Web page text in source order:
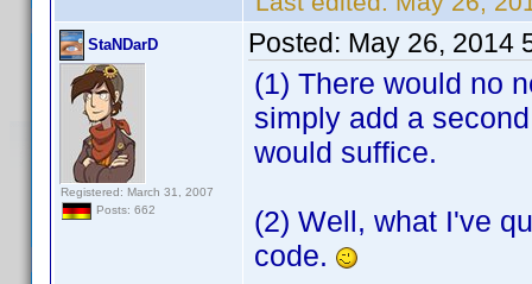
StaNDarD
Registered: March 31, 2007
Posts: 662
Posted: May 26, 2014
(1) There would no
simply add a
would suffice.
(2) Well, what I've
code.